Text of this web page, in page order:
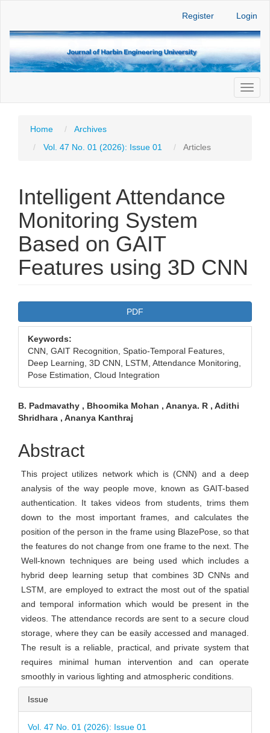
Main
Sidebar
Register Login
Home
Archives
Vol. 47 No. 01 (2026): Issue 01
Articles
Intelligent Attendance
Monitoring System
Based on GAIT
Features using 3D CNN
Sidebar
PDF
Keywords:
CNN, GAIT Recognition, Spatio-Temporal Features,
Deep Learning, 3D CNN, LSTM, Attendance Monitoring,
Pose Estimation, Cloud Integration
Main
Content
B. Padmavathy , Bhoomika Mohan , Ananya. R , Adithi
Shridhara , Ananya Kanthraj
Abstract
This project utilizes network which is (CNN) and a deep
analysis of the way people move, known as GAIT-based
authentication. It takes videos from students, trims them
down to the most important frames, and calculates the
position of the person in the frame using BlazePose, so that
the features do not change from one frame to the next. The
Well-known techniques are being used which includes a
hybrid deep learning setup that combines 3D CNNs and
LSTM, are employed to extract the most out of the spatial
and temporal information which would be present in the
videos. The attendance records are sent to a secure cloud
storage, where they can be easily accessed and managed.
The result is a reliable, practical, and private system that
requires minimal human intervention and can operate
smoothly in various lighting and atmospheric conditions.
Article
Details
Issue
Vol. 47 No. 01 (2026): Issue 01